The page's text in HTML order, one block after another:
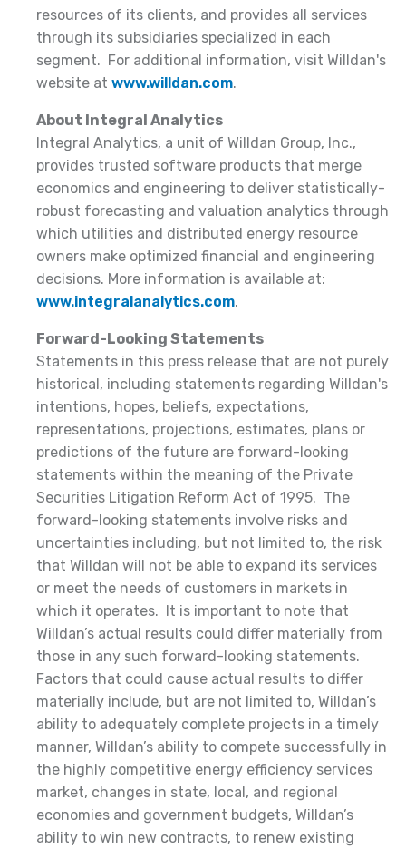
resources of its clients, and provides all services
through its subsidiaries specialized in each
segment. For additional information, visit Willdan's
website at www.willdan.com.
About Integral Analytics
Integral Analytics, a unit of Willdan Group, Inc.,
provides trusted software products that merge
economics and engineering to deliver statistically-
robust forecasting and valuation analytics through
which utilities and distributed energy resource
owners make optimized financial and engineering
decisions. More information is available at:
www.integralanalytics.com.
Forward-Looking Statements
Statements in this press release that are not purely
historical, including statements regarding Willdan's
intentions, hopes, beliefs, expectations,
representations, projections, estimates, plans or
predictions of the future are forward-looking
statements within the meaning of the Private
Securities Litigation Reform Act of 1995. The
forward-looking statements involve risks and
uncertainties including, but not limited to, the risk
that Willdan will not be able to expand its services
or meet the needs of customers in markets in
which it operates. It is important to note that
Willdan’s actual results could differ materially from
those in any such forward-looking statements.
Factors that could cause actual results to differ
materially include, but are not limited to, Willdan’s
ability to adequately complete projects in a timely
manner, Willdan’s ability to compete successfully in
the highly competitive energy efficiency services
market, changes in state, local, and regional
economies and government budgets, Willdan’s
ability to win new contracts, to renew existing